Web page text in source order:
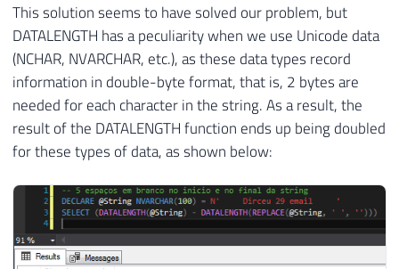
This solution seems to have solved our problem, but
DATALENGTH has a peculiarity when we use Unicode data
(NCHAR, NVARCHAR, etc.), as these data types record
information in double-byte format, that is, 2 bytes are
needed for each character in the string. As a result, the
result of the DATALENGTH function ends up being doubled
for these types of data, as shown below: